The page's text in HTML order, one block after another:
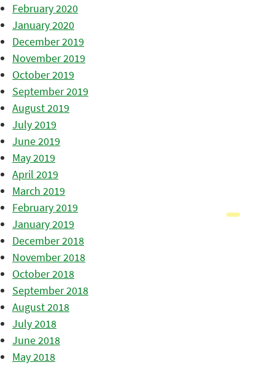
February 2020
January 2020
December 2019
November 2019
October 2019
September 2019
August 2019
July 2019
June 2019
May 2019
April 2019
March 2019
February 2019
January 2019
December 2018
November 2018
October 2018
September 2018
August 2018
July 2018
June 2018
May 2018